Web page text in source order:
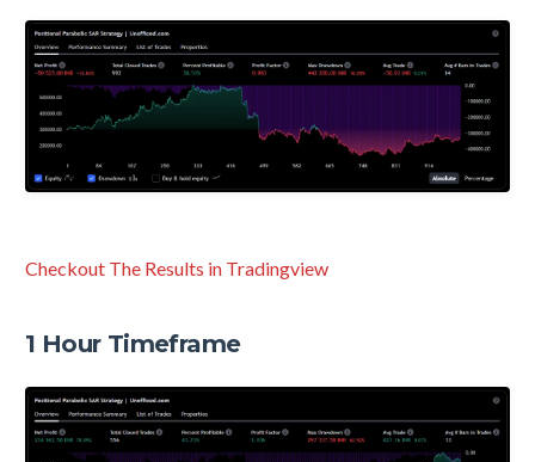
Checkout The Results in Tradingview
1 Hour Timeframe